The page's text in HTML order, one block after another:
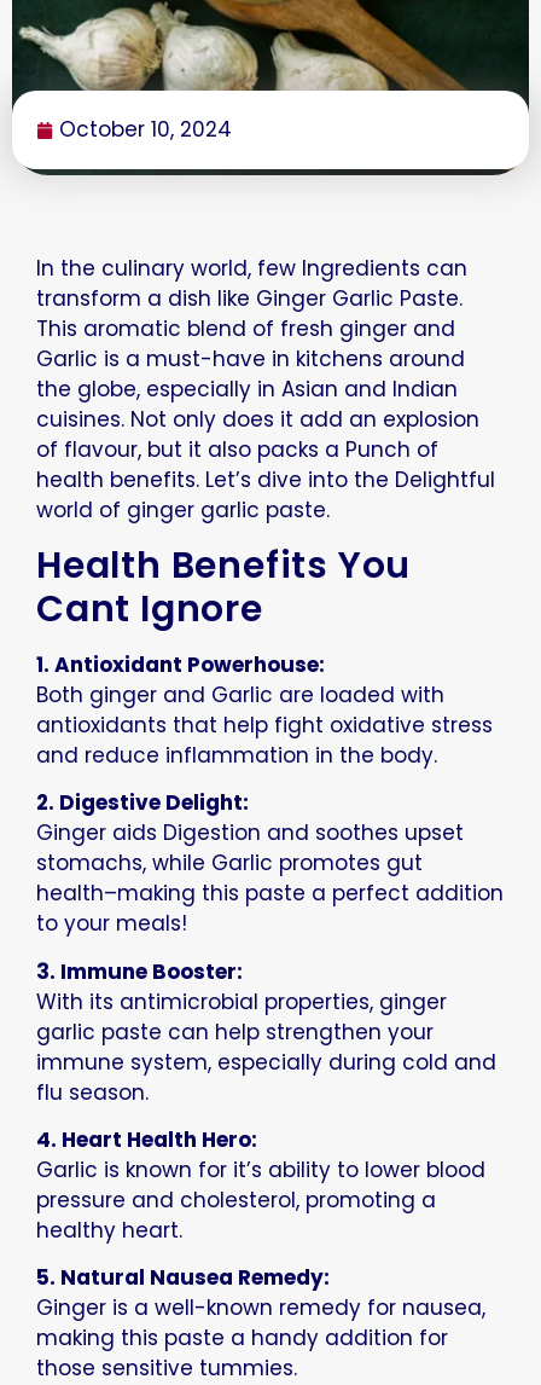
October 10, 2024
In the culinary world, few Ingredients can
transform a dish like Ginger Garlic Paste.
This aromatic blend of fresh ginger and
Garlic is a must-have in kitchens around
the globe, especially in Asian and Indian
cuisines. Not only does it add an explosion
of flavour, but it also packs a Punch of
health benefits. Let’s dive into the Delightful
world of ginger garlic paste.
Health Benefits You
Cant Ignore
1. Antioxidant Powerhouse:
Both ginger and Garlic are loaded with
antioxidants that help fight oxidative stress
and reduce inflammation in the body.
2. Digestive Delight:
Ginger aids Digestion and soothes upset
stomachs, while Garlic promotes gut
health–making this paste a perfect addition
to your meals!
3. Immune Booster:
With its antimicrobial properties, ginger
garlic paste can help strengthen your
immune system, especially during cold and
flu season.
4. Heart Health Hero:
Garlic is known for it’s ability to lower blood
pressure and cholesterol, promoting a
healthy heart.
5. Natural Nausea Remedy:
Ginger is a well-known remedy for nausea,
making this paste a handy addition for
those sensitive tummies.